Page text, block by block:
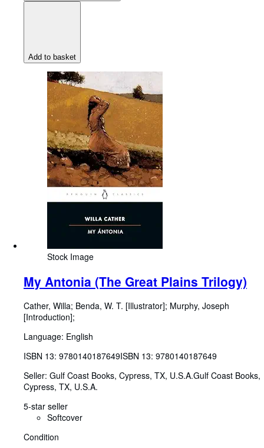
Add to basket
Stock Image
My Antonia (The Great Plains Trilogy)
Cather, Willa; Benda, W. T. [Illustrator]; Murphy, Joseph
[Introduction];
Language: English
ISBN 13: 9780140187649ISBN 13: 9780140187649
Seller: Gulf Coast Books, Cypress, TX, U.S.A.Gulf Coast Books,
Cypress, TX, U.S.A.
5-star seller
Softcover
Condition